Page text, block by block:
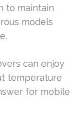
to maintain
models
can enjoy
temperature
for mobile